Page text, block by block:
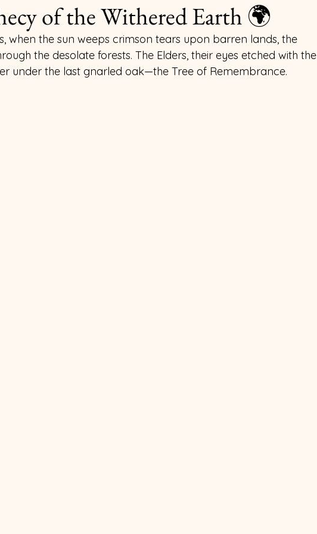
of the Withered Earth 🌍
when the sun weeps crimson tears upon barren lands, the
the desolate forests. The Elders, their eyes etched with the
under the last gnarled oak—the Tree of Remembrance.